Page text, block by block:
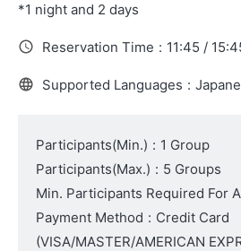
*1 night and 2 days
Reservation Time : 11:45 /
Supported Languages :
Participants(Min.) : 1 Group
Participants(Max.) : 5 Groups
Min. Participants Required For
Payment Method : Credit Card
(VISA/MASTER/AMERICAN